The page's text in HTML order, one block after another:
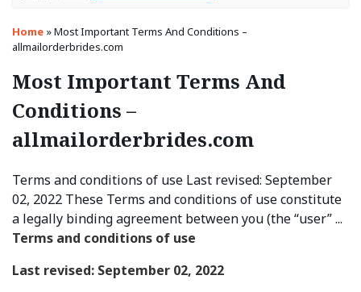
Home »Most Important Terms And Conditions –
allmailorderbrides.com
Most Important Terms And
Conditions –
allmailorderbrides.com
Terms and conditions of use Last revised: September
02, 2022 These Terms and conditions of use constitute
a legally binding agreement between you (the “user” ...
Terms and conditions of use
Last revised: September 02, 2022